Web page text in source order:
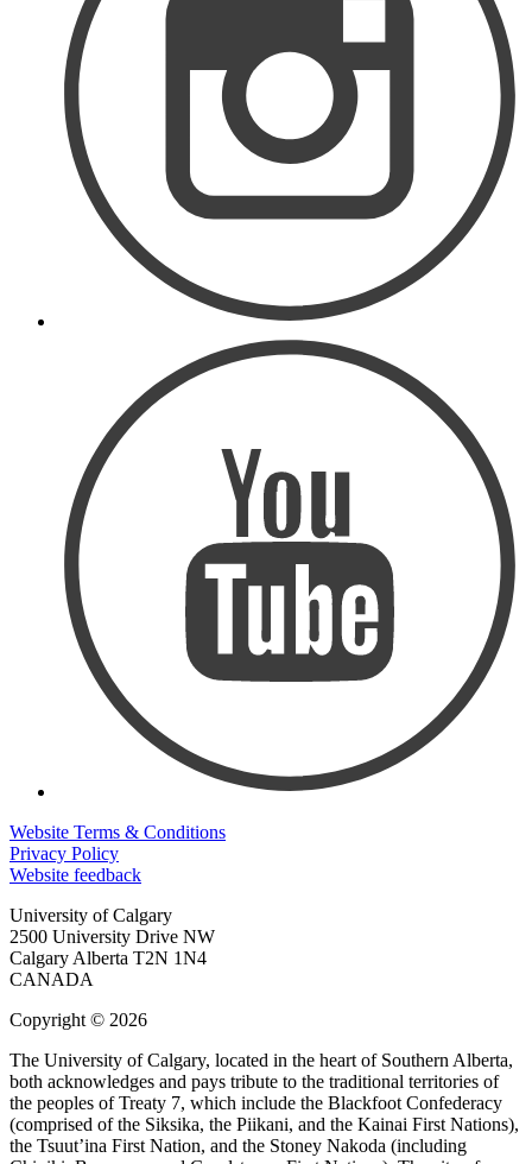
Website Terms & Conditions
Privacy Policy
Website feedback
University of Calgary
2500 University Drive NW
Calgary Alberta T2N 1N4
CANADA
Copyright © 2026
The University of Calgary, located in the heart of Southern Alberta,
both acknowledges and pays tribute to the traditional territories of
the peoples of Treaty 7, which include the Blackfoot Confederacy
(comprised of the Siksika, the Piikani, and the Kainai First Nations),
the Tsuut’ina First Nation, and the Stoney Nakoda (including